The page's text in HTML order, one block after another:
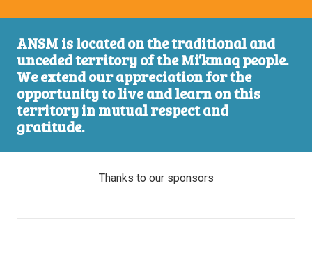
ANSM is located on the traditional and
unceded territory of the Mi’kmaq people.
We extend our appreciation for the
opportunity to live and learn on this
territory in mutual respect and
gratitude.
Thanks to our sponsors